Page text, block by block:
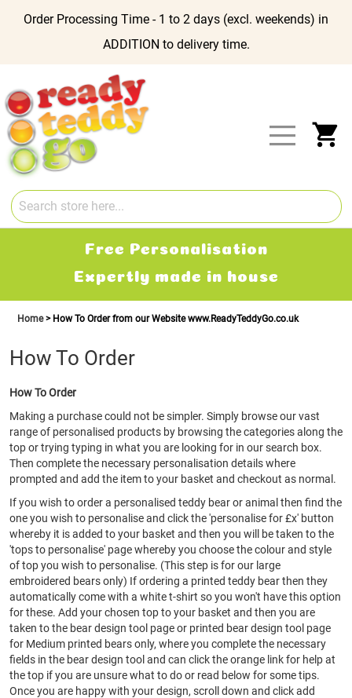
Order Processing Time - 1 to 2 days (excl. weekends) in
ADDITION to delivery time.
Content
Free Personalisation
Expertly made in house
Home How To Order from our Website www.ReadyTeddyGo.co.uk
How To Order
How To Order
Making a purchase could not be simpler. Simply browse our vast
range of personalised products by browsing the categories along the
top or trying typing in what you are looking for in our search box.
Then complete the necessary personalisation details where
prompted and add the item to your basket and checkout as normal.
If you wish to order a personalised teddy bear or animal then find the
one you wish to personalise and click the 'personalise for £x' button
whereby it is added to your basket and then you will be taken to the
'tops to personalise' page whereby you choose the colour and style
of top you wish to personalise. (This step is for our large
embroidered bears only) If ordering a printed teddy bear then they
automatically come with a white t-shirt so you won't have this option
for these. Add your chosen top to your basket and then you are
taken to the bear design tool page or printed bear design tool page
for Medium printed bears only, where you complete the necessary
fields in the bear design tool and can click the orange link for help at
the top if you are unsure what to do or read below for some tips.
Once you are happy with your design, scroll down and click add